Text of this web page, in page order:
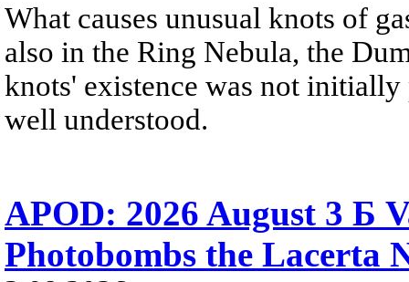
What causes unusual knots of
also in the Ring Nebula, the
knots' existence was not
well understood.
APOD: 2026 August 3 Б
Photobombs the Lacerta